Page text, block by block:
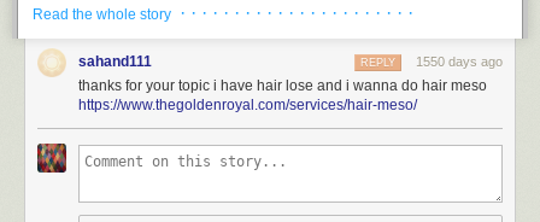
Today's links
At the FTC, a quiet, profound shift on antitrust: Listening to "those who
have experienced firsthand the effects of mergers and acquisitions
beyond antitrust experts."
This day in history: 2002, 2007, 2012, 2017, 2021
Read the whole story · · · · · · · · · · · · · · · · · · · · · ·
sahand111 1550 days ago
REPLY
thanks for your topic i have hair lose and i wanna do hair meso
https://www.thegoldenroyal.com/services/hair-meso/